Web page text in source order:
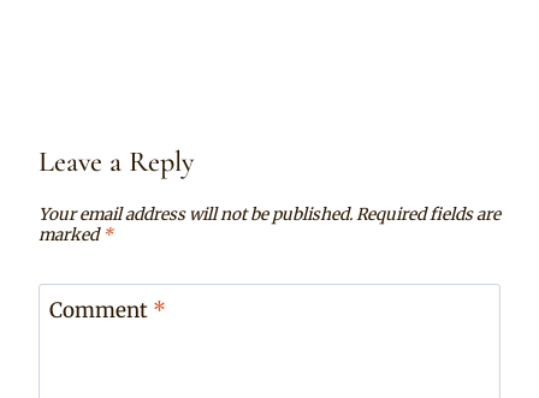
Leave a Reply
Your email address will not be published.Required fields are
marked*
Comment *